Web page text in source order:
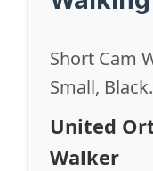
Short Cam
Small, Black.
United
Walker